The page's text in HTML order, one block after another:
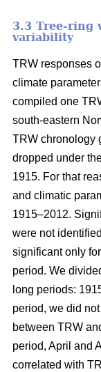
3.3 Tree-ring
variability
TRW responses
climate
compiled one
south-eastern
TRW chronology
dropped under
1915. For that
and climatic
1915–2012.
were not
significant only
period. We
long periods:
period, we did
between TRW
period, April and
correlated with